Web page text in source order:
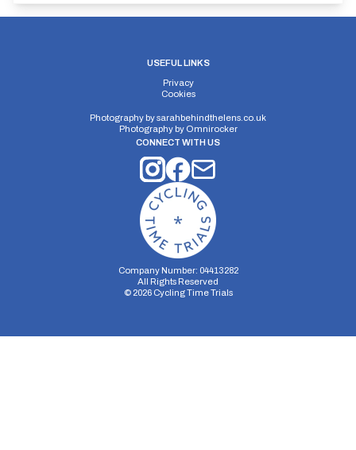
USEFUL LINKS
Privacy
Cookies
Photography bysarahbehindthelens.co.uk
Photography by Omnirocker
CONNECT WITH US
Company Number: 04413282
All Rights Reserved
© 2026Cycling Time Trials